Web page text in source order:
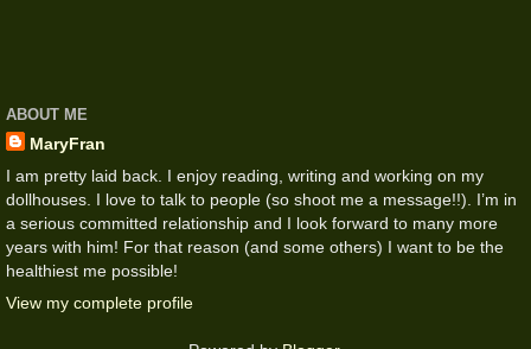
ABOUT ME
MaryFran
I am pretty laid back. I enjoy reading, writing and working on my
dollhouses. I love to talk to people (so shoot me a message!!). I’m in
a serious committed relationship and I look forward to many more
years with him! For that reason (and some others) I want to be the
healthiest me possible!
View my complete profile